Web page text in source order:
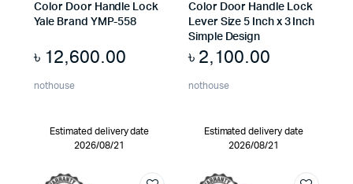
Color Door Handle Lock
Yale Brand YMP-558
৳ 12,600.00
nothouse
Estimated delivery date
2026/08/21
Color Door Handle Lock
Lever Size 5 Inch x 3 Inch
Simple Design
৳ 2,100.00
nothouse
Estimated delivery date
2026/08/21